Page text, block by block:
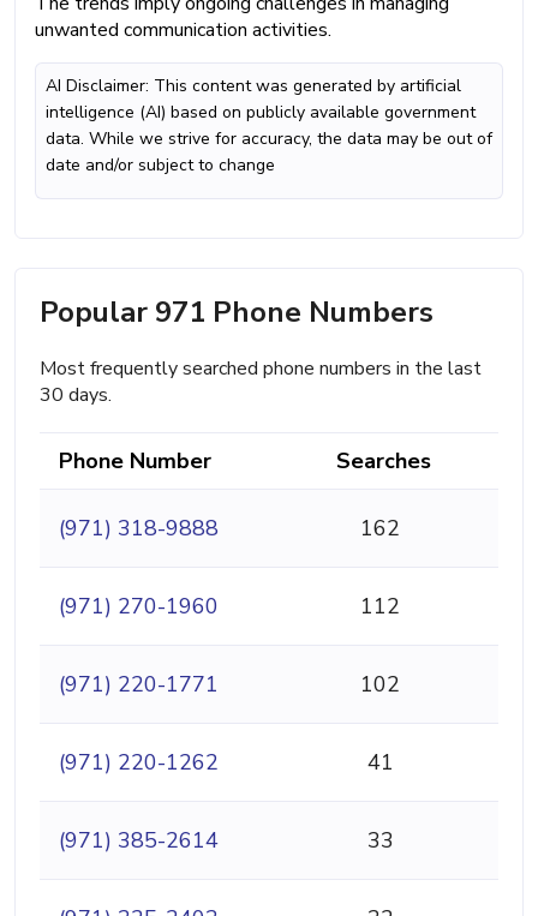
unwanted communication activities.
AI Disclaimer: This content was generated by artificial
intelligence (AI) based on publicly available government
data. While we strive for accuracy, the data may be out of
date and/or subject to change
Popular 971 Phone Numbers
Most frequently searched phone numbers in the last
30 days.
Phone Number Searches
(971) 318-9888 162
(971) 270-1960 112
(971) 220-1771 102
(971) 220-1262 41
(971) 385-2614 33